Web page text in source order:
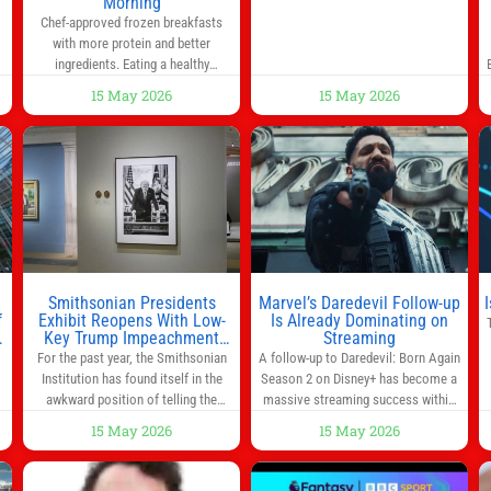
Chef-approved frozen breakfasts
with more protein and better
ingredients. Eating a healthy
way to start the day, but most people
don’t have time to cook. Whether
you’re rushing out the door in the
morning for work, taking the kids to
school or both, there’s usually not
much time in
15 May 2026 15 May 2026
Smithsonian Presidents
Exhibit Reopens With Low-
Key Trump Impeachment
Mention
For the past year, the Smithsonian
Institution has found itself in the
awkward position of telling the
in part by a government that wants
to narrow how that story is told. In
December, the White House
15 May 2026
Marvel’s Daredevil Follow-up
Is Already Dominating on
Streaming
A follow-up to Daredevil: Born Again
Season 2 on Disney+ has become a
massive streaming success within
Last Kill has quickly climbed to the
top of multiple charts, beating out
other titles on the platform. The
15 May 2026